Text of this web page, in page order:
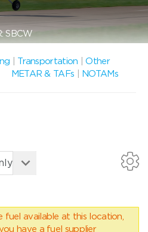
Transportation |Other
METAR & TAFs
NOTAMs
available at this location,
have a fuel supplier